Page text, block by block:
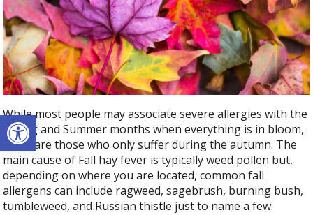
Open toolbar
While most people may associate severe allergies with the
Spring and Summer months when everything is in bloom,
there are those who only suffer during the autumn. The
main cause of Fall hay fever is typically weed pollen but,
depending on where you are located, common fall
allergens can include ragweed, sagebrush, burning bush,
tumbleweed, and Russian thistle just to name a few.